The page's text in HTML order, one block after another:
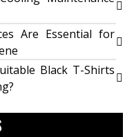
Are Essential for
Black T-Shirts